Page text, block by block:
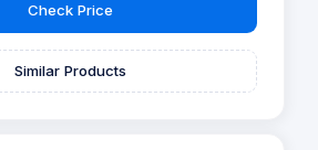
Check Price
Similar Products